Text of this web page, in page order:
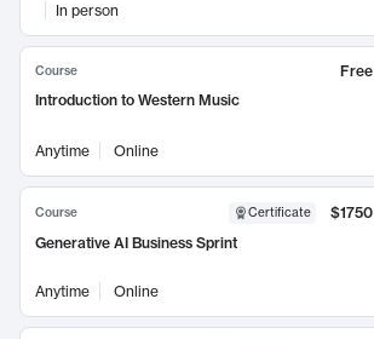
In person
Course
Free
Introduction to Western Music
Anytime Online
Course Certificate
$1750
Generative AI Business Sprint
Anytime Online